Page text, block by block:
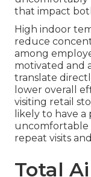
that impact
High indoor
reduce
among
motivated and
translate
lower overall
visiting retail
likely to have
uncomfortable
repeat visits
Total